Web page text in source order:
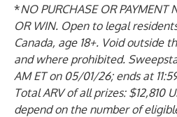
*NO PURCHASE OR PAYMENT
OR WIN. Open to legal
Canada, age 18+. Void outside
and where prohibited.
AM ET on 05/01/26; ends at
Total ARV of all prizes: $12,810
depend on the number of